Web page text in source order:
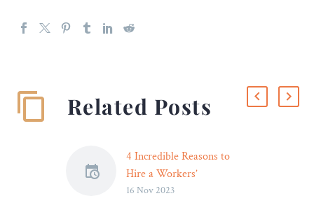
Related Posts
4 Incredible Reasons to
Hire a Workers’
Compensation Attorney
16 Nov 2023